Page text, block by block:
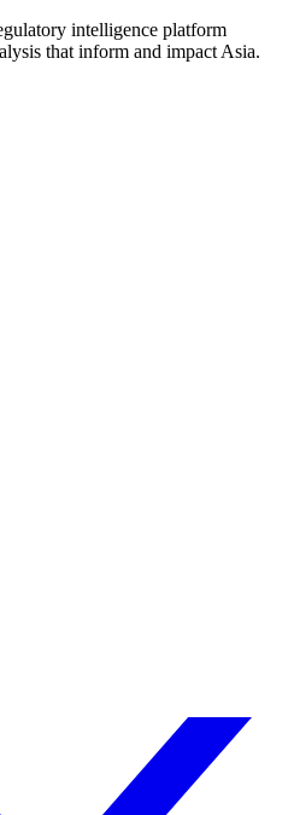
intelligence platform
that inform and impact Asia.